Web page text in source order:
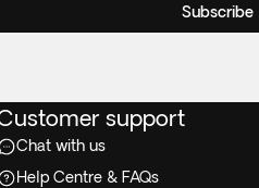
Subscribe
support
Chat with us
Help Centre & FAQs